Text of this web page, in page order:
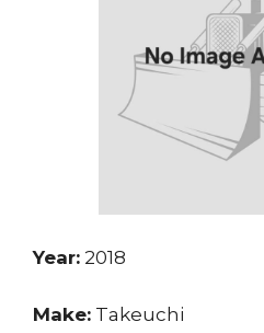
Year: 2018
Make: Takeuchi